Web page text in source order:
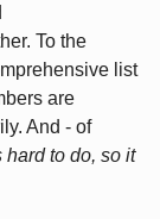
To the
list
are
And - of
hard to do, so it